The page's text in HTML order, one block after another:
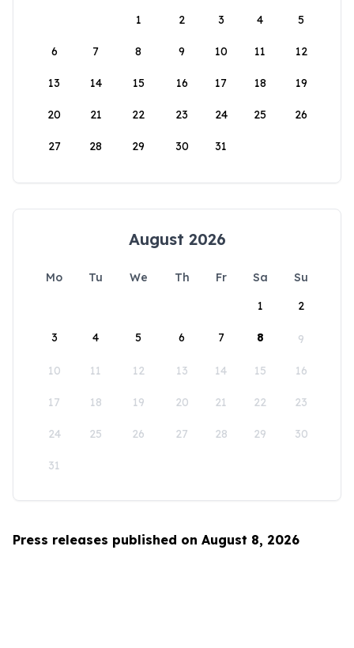
1
2 3 4 5
6 7 8 9 10 11 12
13 14 15 16 17 18 19
20 21 22 23 24 25 26
27 28 29 30 31
August 2026
Mo Tu We Th Fr Sa
Su
1
2
3 4 5 6 7 8 9
10 11 12 13 14 15 16
17 18 19 20 21 22 23
24 25 26 27 28 29 30
31
Press releases published on August 8, 2026